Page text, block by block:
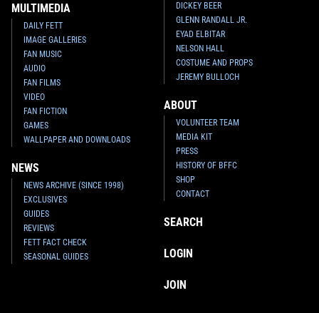
MULTIMEDIA
DAILY FETT
IMAGE GALLERIES
FAN MUSIC
AUDIO
FAN FILMS
VIDEO
FAN FICTION
GAMES
WALLPAPER AND DOWNLOADS
NEWS
NEWS ARCHIVE (SINCE 1998)
EXCLUSIVES
GUIDES
REVIEWS
FETT FACT CHECK
SEASONAL GUIDES
DICKEY BEER
GLENN RANDALL JR.
EYAD ELBITAR
NELSON HALL
COSTUME AND PROPS
JEREMY BULLOCH
ABOUT
VOLUNTEER TEAM
MEDIA KIT
PRESS
HISTORY OF BFFC
SHOP
CONTACT
SEARCH
LOGIN
JOIN